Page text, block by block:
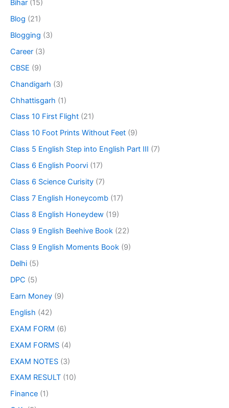
Bihar (15)
Blog (21)
Blogging (3)
Career (3)
CBSE (9)
Chandigarh (3)
Chhattisgarh (1)
Class 10 First Flight (21)
Class 10 Foot Prints Without Feet (9)
Class 5 English Step into English Part III (7)
Class 6 English Poorvi (17)
Class 6 Science Curisity (7)
Class 7 English Honeycomb (17)
Class 8 English Honeydew (19)
Class 9 English Beehive Book (22)
Class 9 English Moments Book (9)
Delhi (5)
DPC (5)
Earn Money (9)
English (42)
EXAM FORM (6)
EXAM FORMS (4)
EXAM NOTES (3)
EXAM RESULT (10)
Finance (1)